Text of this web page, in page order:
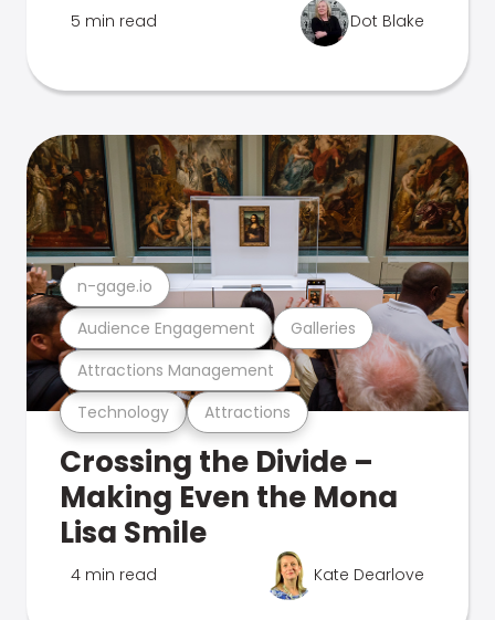
5 min read Dot Blake
Technology Attractions
Attractions Management
Audience Engagement Galleries
n-gage.io
Crossing the Divide –
Making Even the Mona
Lisa Smile
4 min read Kate Dearlove